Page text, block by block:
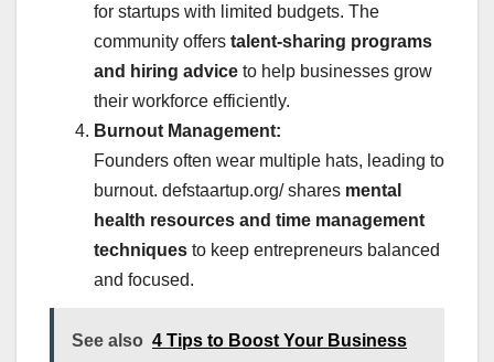
for startups with limited budgets. The
community offers talent-sharing programs
and hiring advice to help businesses grow
their workforce efficiently.
Burnout Management:
Founders often wear multiple hats, leading to
burnout. defstaartup.org/ shares mental
health resources and time management
techniques to keep entrepreneurs balanced
and focused.
See also 4 Tips to Boost Your Business